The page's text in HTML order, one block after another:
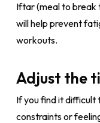
Iftar (meal to break
will help prevent
workouts.
Adjust the
If you find it
constraints or